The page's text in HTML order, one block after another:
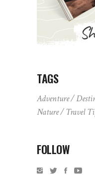
TAGS
Adventure
Nature
Travel
FOLLOW